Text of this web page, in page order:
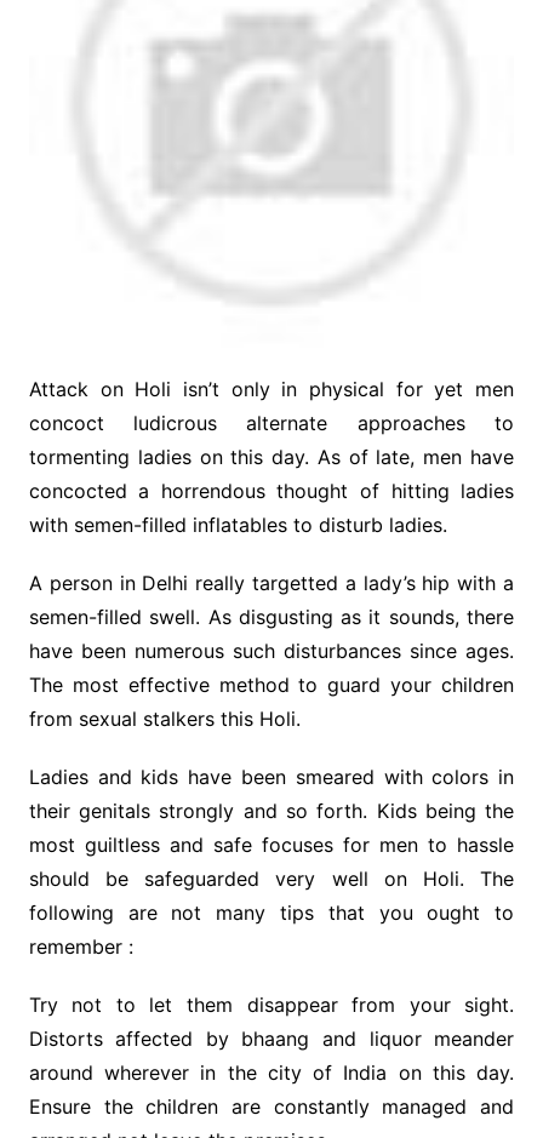
Attack on Holi isn’t only in physical for yet men
concoct ludicrous alternate approaches to
tormenting ladies on this day. As of late, men have
concocted a horrendous thought of hitting ladies
with semen-filled inflatables to disturb ladies.
A person in Delhi really targetted a lady’s hip with a
semen-filled swell. As disgusting as it sounds, there
have been numerous such disturbances since ages.
The most effective method to guard your children
from sexual stalkers this Holi.
Ladies and kids have been smeared with colors in
their genitals strongly and so forth. Kids being the
most guiltless and safe focuses for men to hassle
should be safeguarded very well on Holi. The
following are not many tips that you ought to
remember :
Try not to let them disappear from your sight.
Distorts affected by bhaang and liquor meander
around wherever in the city of India on this day.
Ensure the children are constantly managed and